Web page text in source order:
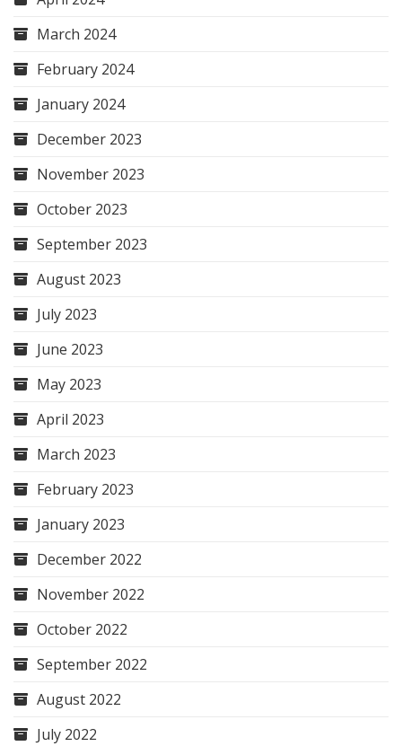
March 2024
February 2024
January 2024
December 2023
November 2023
October 2023
September 2023
August 2023
July 2023
June 2023
May 2023
April 2023
March 2023
February 2023
January 2023
December 2022
November 2022
October 2022
September 2022
August 2022
July 2022